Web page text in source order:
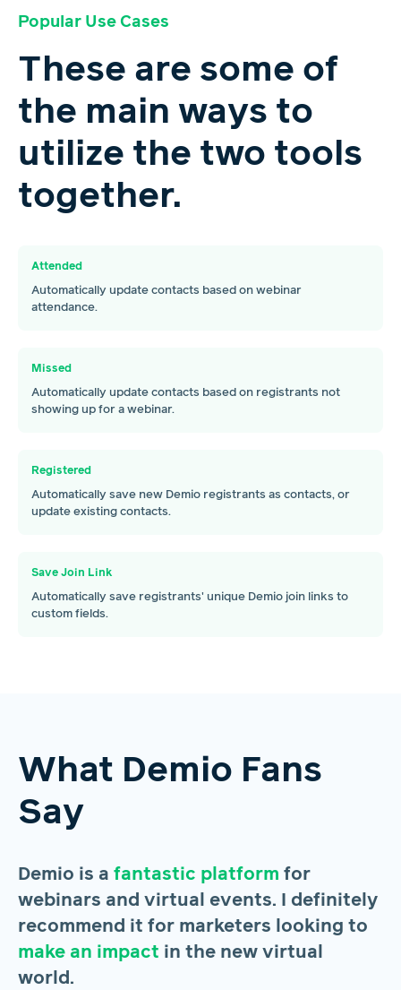
Popular Use Cases
These are some of
the main ways to
utilize the two tools
together.
Attended
Automatically update contacts based on webinar
attendance.
Missed
Automatically update contacts based on registrants not
showing up for a webinar.
Registered
Automatically save new Demio registrants as contacts, or
update existing contacts.
Save Join Link
Automatically save registrants' unique Demio join links to
custom fields.
What Demio Fans
Say
Demio is a fantastic platform for
webinars and virtual events. I definitely
recommend it for marketers looking to
make an impact in the new virtual
world.